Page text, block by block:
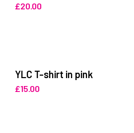
£20.00
YLC T-shirt in pink
£15.00